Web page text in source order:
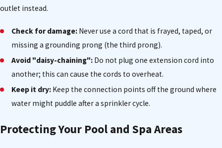
outlet instead.
Check for damage: Never use a cord that is frayed, taped, or
missing a grounding prong (the third prong).
Avoid "daisy-chaining": Do not plug one extension cord into
another; this can cause the cords to overheat.
Keep it dry: Keep the connection points off the ground where
water might puddle after a sprinkler cycle.
Protecting Your Pool and Spa Areas